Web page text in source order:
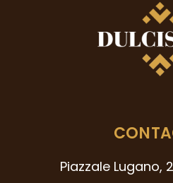
Piazzale Lugano,